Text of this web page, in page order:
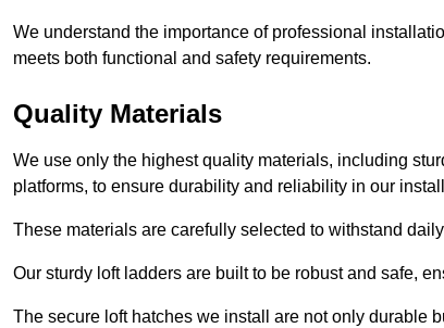
We understand the importance of professional
meets both functional and safety requirements.
Quality Materials
We use only the highest quality materials, including
platforms, to ensure durability and reliability in our
These materials are carefully selected to withstand
Our sturdy loft ladders are built to be robust and safe,
The secure loft hatches we install are not only durable